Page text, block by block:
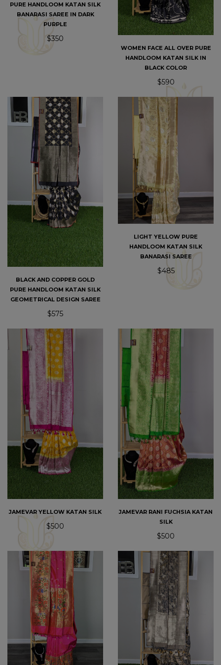
PURE HANDLOOM KATAN SILK
BANARASI SAREE IN DARK
PURPLE
$350
WOMEN FACE ALL OVER PURE
HANDLOOM KATAN SILK IN
BLACK COLOR
$590
BLACK AND COPPER GOLD
PURE HANDLOOM KATAN SILK
GEOMETRICAL DESIGN SAREE
$575
LIGHT YELLOW PURE
HANDLOOM KATAN SILK
BANARASI SAREE
$485
JAMEVAR YELLOW KATAN SILK
$500
JAMEVAR RANI FUCHSIA KATAN
SILK
$500